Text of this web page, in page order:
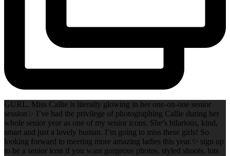
GURL. Miss Callie is literally glowing in her one-on-one senior
session✨ I’ve had the privilege of photographing Callie during her
whole senior year as one of my senior icons. She’s hilarious, kind,
smart and just a lovely human. I’m going to miss these girls! So
looking forward to meeting more amazing ladies this year.✨ sign up
to be a senior icon if you want gorgeous photos, styled shoots, lots